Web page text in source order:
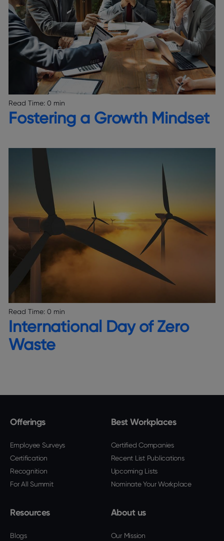
Read Time: 0 min
Fostering a Growth Mindset
Read Time: 0 min
International Day of Zero
Waste
Offerings
Employee Surveys
Certification
Recognition
For All Summit
Best Workplaces
Certified Companies
Recent List Publications
Upcoming Lists
Nominate Your Workplace
Resources
Blogs
About us
Our Mission